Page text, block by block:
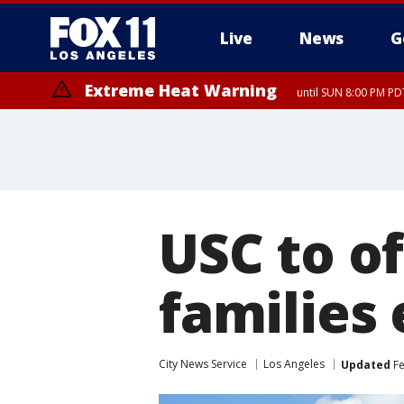
Live News
Extreme Heat Warning until SUN 8:00 PM
USC to
families
City News Service Los Angeles Updated